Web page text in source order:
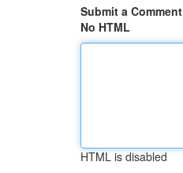
Submit a Comment
No HTML
HTML is disabled